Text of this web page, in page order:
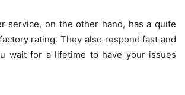
service, on the other hand, has a quite
rating. They also respond fast and
wait for a lifetime to have your issues